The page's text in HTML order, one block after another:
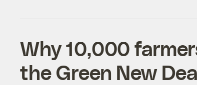
Why 10,000
the Green New